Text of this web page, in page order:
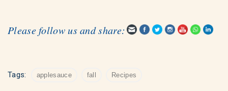
Please follow us and share:
Tags: applesauce fall Recipes